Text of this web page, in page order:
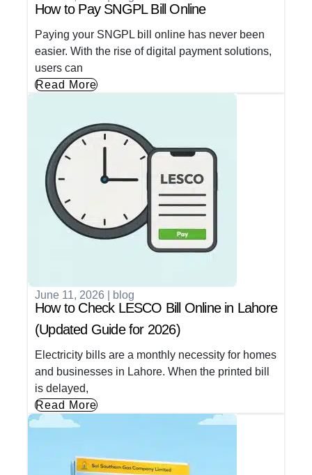
How to Pay SNGPL Bill Online
Paying your SNGPL bill online has never been
easier. With the rise of digital payment solutions,
users can
Read More
June 11, 2026 blog
How to Check LESCO Bill Online in Lahore
(Updated Guide for 2026)
Electricity bills are a monthly necessity for homes
and businesses in Lahore. When the printed bill
is delayed,
Read More